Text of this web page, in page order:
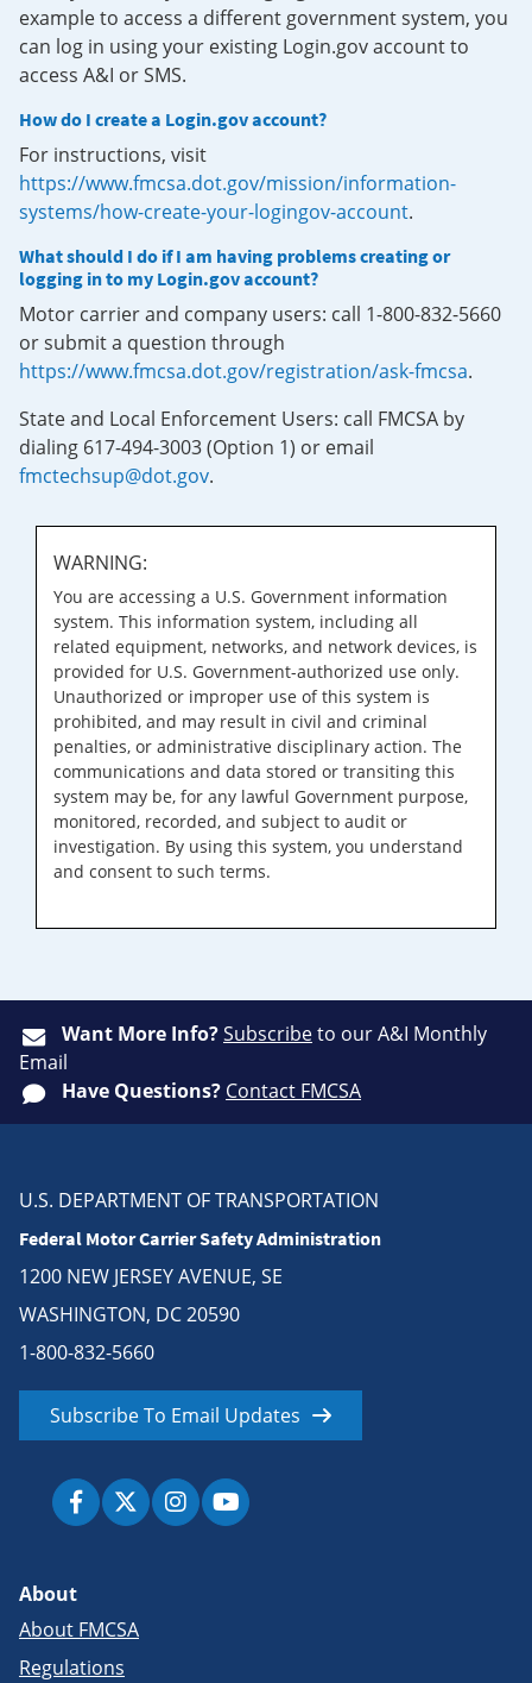
example to access a different government system, you
can log in using your existing Login.gov account to
access A&I or SMS.
How do I create a Login.gov account?
For instructions, visit
https://www.fmcsa.dot.gov/mission/information-
systems/how-create-your-logingov-account.
What should I do if I am having problems creating or
logging in to my Login.gov account?
Motor carrier and company users: call 1-800-832-5660
or submit a question through
https://www.fmcsa.dot.gov/registration/ask-fmcsa.
State and Local Enforcement Users: call FMCSA by
dialing 617-494-3003 (Option 1) or email
fmctechsup@dot.gov.
WARNING:
You are accessing a U.S. Government information
system. This information system, including all
related equipment, networks, and network devices, is
provided for U.S. Government-authorized use only.
Unauthorized or improper use of this system is
prohibited, and may result in civil and criminal
penalties, or administrative disciplinary action. The
communications and data stored or transiting this
system may be, for any lawful Government purpose,
monitored, recorded, and subject to audit or
investigation. By using this system, you understand
and consent to such terms.
Want More Info?Subscribeto our A&I Monthly
Email
Have Questions? Contact FMCSA
U.S. DEPARTMENT OF TRANSPORTATION
Federal Motor Carrier Safety Administration
1200 NEW JERSEY AVENUE, SE
WASHINGTON, DC 20590
1-800-832-5660
Subscribe To Email Updates
About
About FMCSA
Regulations